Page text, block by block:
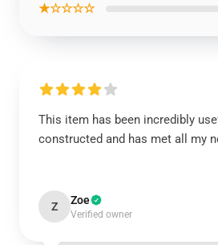
★☆☆☆☆
This item has been incredibly
constructed and has met all my
Z Zoe
Verified owner